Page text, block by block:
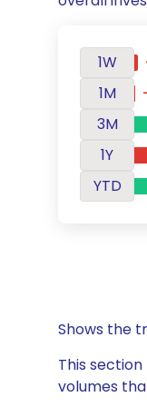
1W
1M
3M
1Y
YTD
Shows the
This
volumes